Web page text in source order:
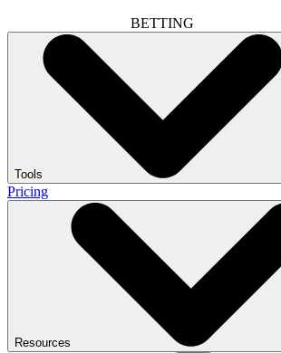
BETTING
Tools
Pricing
Resources